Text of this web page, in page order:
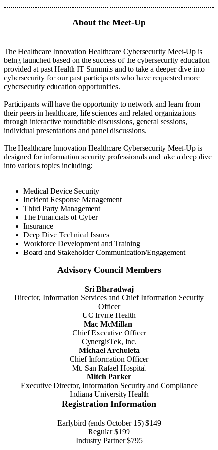
About the Meet-Up
The Healthcare Innovation Healthcare Cybersecurity Meet-Up is
being launched based on the success of the cybersecurity education
provided at past Health IT Summits and to take a deeper dive into
cybersecurity for our past participants who have requested more
cybersecurity education opportunities.
Participants will have the opportunity to network and learn from
their peers in healthcare, life sciences and related organizations
through interactive roundtable discussions, general sessions,
individual presentations and panel discussions.
The Healthcare Innovation Healthcare Cybersecurity Meet-Up is
designed for information security professionals and take a deep dive
into various topics including:
Medical Device Security
Incident Response Management
Third Party Management
The Financials of Cyber
Insurance
Deep Dive Technical Issues
Workforce Development and Training
Board and Stakeholder Communication/Engagement
Advisory Council Members
Sri Bharadwaj
Director, Information Services and Chief Information Security
Officer
UC Irvine Health
Mac McMillan
Chief Executive Officer
CynergisTek, Inc.
Michael Archuleta
Chief Information Officer
Mt. San Rafael Hospital
Mitch Parker
Executive Director, Information Security and Compliance
Indiana University Health
Registration Information
Earlybird (ends October 15) $149
Regular $199
Industry Partner $795